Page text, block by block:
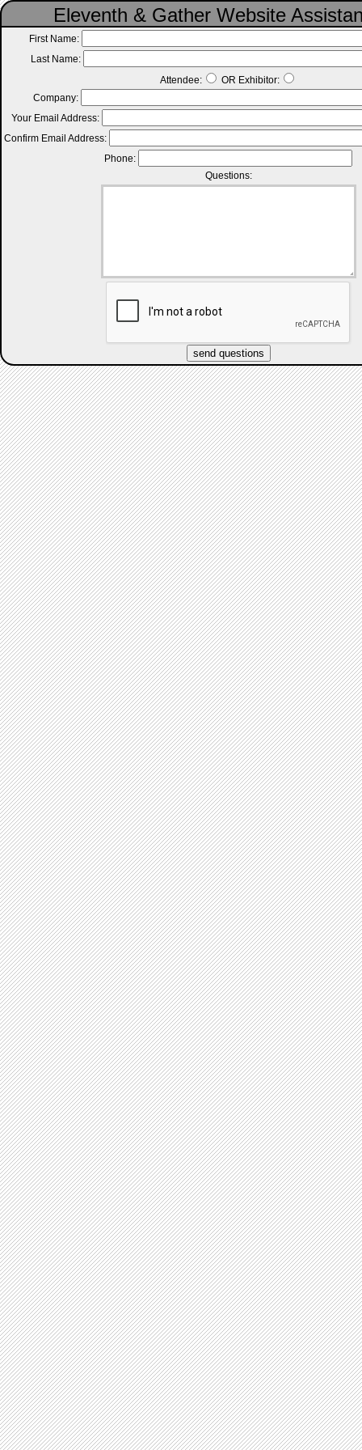
Eleventh & Gather Website
First Name:
Last Name:
Attendee:
OR Exhibitor:
Company:
Your Email Address:
Confirm Email Address:
Phone:
Questions: